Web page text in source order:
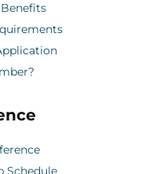
Schedule